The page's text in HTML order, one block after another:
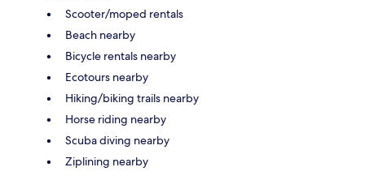
Scooter/moped rentals
Beach nearby
Bicycle rentals nearby
Ecotours nearby
Hiking/biking trails nearby
Horse riding nearby
Scuba diving nearby
Ziplining nearby